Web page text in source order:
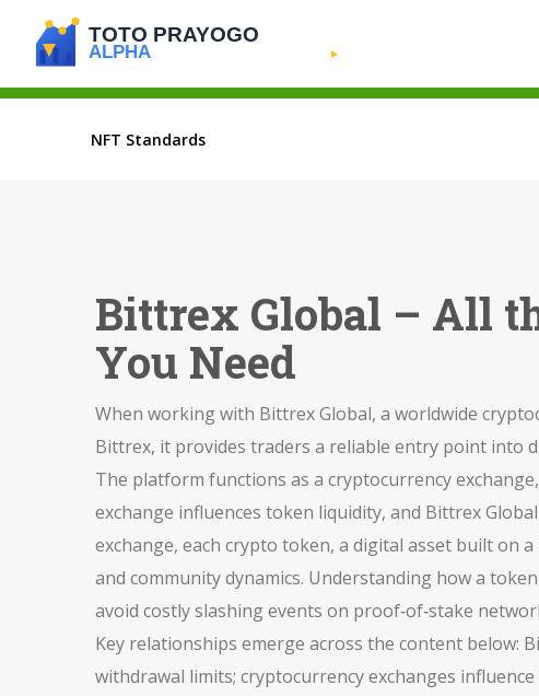
NFT Standards
Bittrex Global – All
You Need
When working with Bittrex Global, a worldwide
Bittrex, it provides traders a reliable entry point into
The platform functions as a cryptocurrency exchange,
exchange influences token liquidity, and Bittrex
exchange, each crypto token, a digital asset built on
and community dynamics. Understanding how a
avoid costly slashing events on proof‑of‑stake
Key relationships emerge across the content below:
withdrawal limits; cryptocurrency exchanges